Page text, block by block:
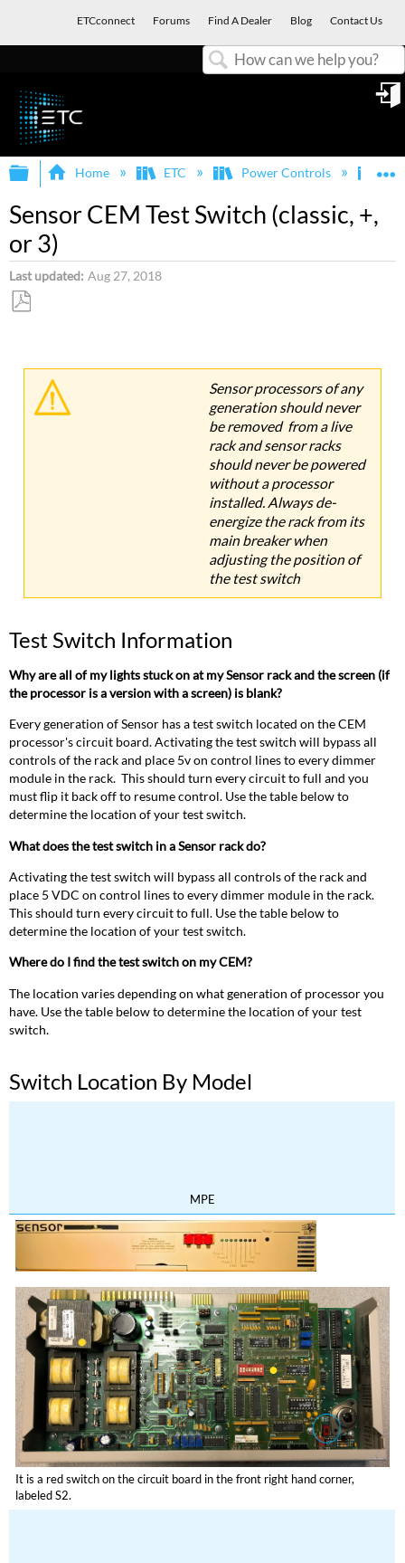
ETCconnect Forums Find A Dealer Blog Contact Us
Expand/collapse global hierarchy
Home ETC Power Controls
Sensor CEM Test Switch (classic, +,
or 3)
Last updated Aug 27, 2018
PDF
Sensor processors of any
generation should never
be removed from a live
rack and sensor racks
should never be powered
without a processor
installed. Always de-
energize the rack from its
main breaker when
adjusting the position of
the test switch
Test Switch Information
Why are all of my lights stuck on at my Sensor rack and the screen (if
the processor is a version with a screen) is blank?
Every generation of Sensor has a test switch located on the CEM
processor's circuit board. Activating the test switch will bypass all
controls of the rack and place 5v on control lines to every dimmer
module in the rack. This should turn every circuit to full and you
must flip it back off to resume control. Use the table below to
determine the location of your test switch.
What does the test switch in a Sensor rack do?
Activating the test switch will bypass all controls of the rack and
place 5 VDC on control lines to every dimmer module in the rack.
This should turn every circuit to full. Use the table below to
determine the location of your test switch.
Where do I find the test switch on my CEM?
The location varies depending on what generation of processor you
have. Use the table below to determine the location of your test
switch.
Switch Location By Model
MPE
It is a red switch on the circuit board in the front right hand corner,
labeled S2.